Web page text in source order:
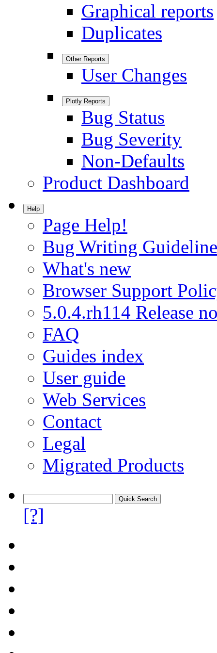
Graphical reports
Duplicates
Other Reports
User Changes
Plotly Reports
Bug Status
Bug Severity
Non-Defaults
Product Dashboard
Help
Page Help!
Bug Writing
What's new
Browser Support
5.0.4.rh114 Release
FAQ
Guides index
User guide
Web Services
Contact
Legal
Migrated Products
[?]